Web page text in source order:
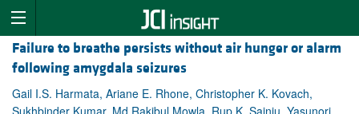
Failure to breathe persists without air hunger or alarm
following amygdala seizures
Gail I.S. Harmata, Ariane E. Rhone, Christopher K. Kovach,